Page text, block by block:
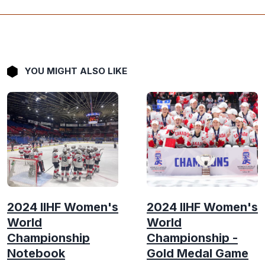
YOU MIGHT ALSO LIKE
2024 IIHF Women's
World
Championship
Notebook
2024 IIHF Women's
World
Championship -
Gold Medal Game